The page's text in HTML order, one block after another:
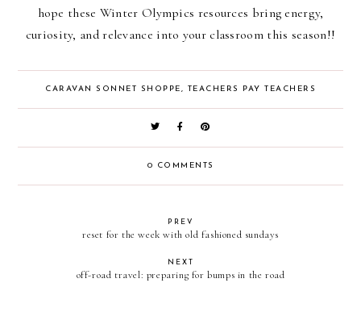
hope these Winter Olympics resources bring energy,
curiosity, and relevance into your classroom this season!!
CARAVAN SONNET SHOPPE, TEACHERS PAY TEACHERS
0 COMMENTS
PREV
reset for the week with old fashioned sundays
NEXT
off-road travel: preparing for bumps in the road